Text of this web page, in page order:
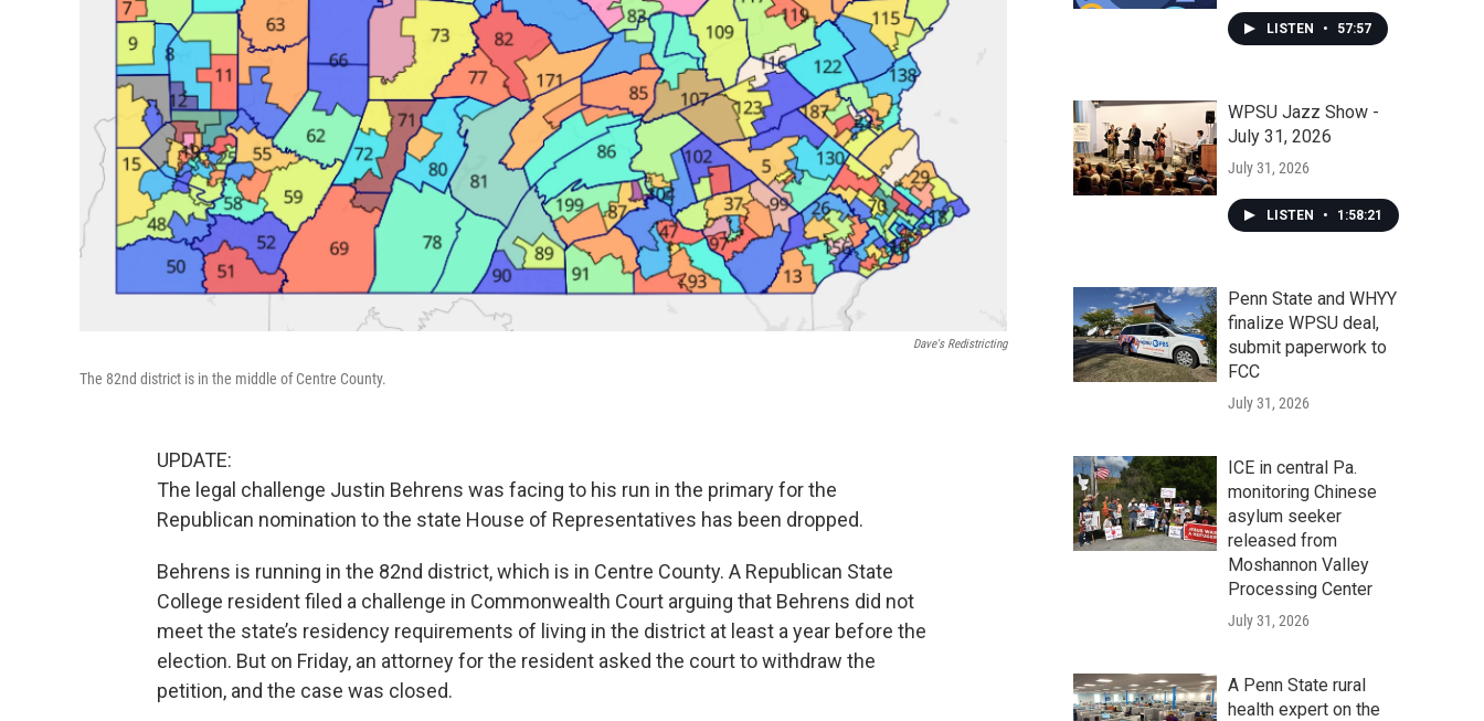
Dave's Redistricting
The 82nd district is in the middle of Centre County.
UPDATE:
The legal challenge Justin Behrens was facing to his run in the primary for the
Republican nomination to the state House of Representatives has been dropped.
Behrens is running in the 82nd district, which is in Centre County. A Republican State
College resident filed a challenge in Commonwealth Court arguing that Behrens did not
meet the state’s residency requirements of living in the district at least a year before the
election. But on Friday, an attorney for the resident asked the court to withdraw the
petition, and the case was closed.
LISTEN • 57:57
WPSU Jazz Show -
July 31, 2026
July 31, 2026
LISTEN • 1:58:21
Penn State and WHYY
finalize WPSU deal,
submit paperwork to
FCC
July 31, 2026
ICE in central Pa.
monitoring Chinese
asylum seeker
released from
Moshannon Valley
Processing Center
July 31, 2026
A Penn State rural
health expert on the